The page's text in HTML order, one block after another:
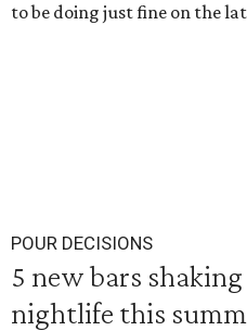
to be doing just fine on the
POUR DECISIONS
5 new bars
nightlife this